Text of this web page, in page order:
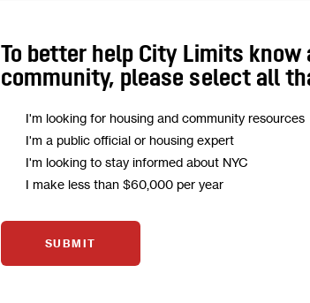
Union Ranks at
The head of a Queens
Teamsters.
To better help City Limits know
community, please select all
I'm looking for housing and community resources
I'm a public official or housing expert
I'm looking to stay informed about NYC
I make less than $60,000 per year
SUBMIT